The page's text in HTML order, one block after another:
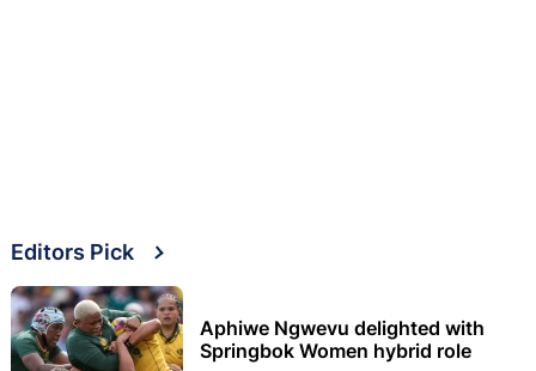
Editors Pick
Aphiwe Ngwevu delighted with
Springbok Women hybrid role